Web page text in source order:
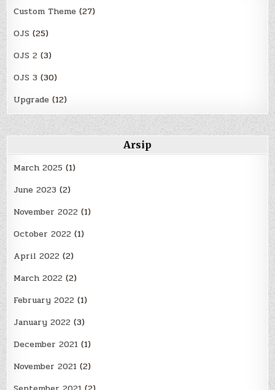
Custom Theme (27)
OJS (25)
OJS 2 (3)
OJS 3 (30)
Upgrade (12)
Arsip
March 2025 (1)
June 2023 (2)
November 2022 (1)
October 2022 (1)
April 2022 (2)
March 2022 (2)
February 2022 (1)
January 2022 (3)
December 2021 (1)
November 2021 (2)